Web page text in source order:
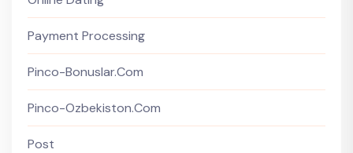
Payment Processing
Pinco-Bonuslar.com
Pinco-Ozbekiston.com
Post